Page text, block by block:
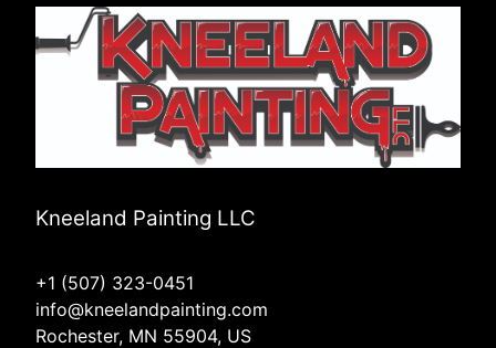
Kneeland Painting LLC
+1 (507) 323-0451
info@kneelandpainting.com
Rochester, MN 55904, US